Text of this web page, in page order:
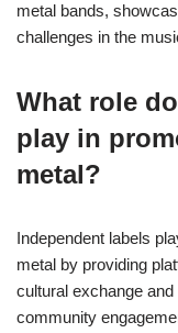
metal bands,
challenges in the
What role
play in
metal?
Independent labels
metal by providing
cultural exchange
community